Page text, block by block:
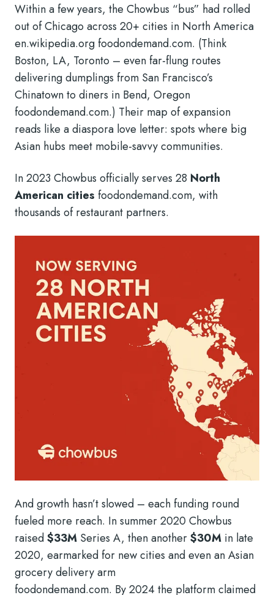
Within a few years, the Chowbus “bus” had rolled
out of Chicago across 20+ cities in North America
en.wikipedia.org foodondemand.com. (Think
Boston, LA, Toronto – even far-flung routes
delivering dumplings from San Francisco’s
Chinatown to diners in Bend, Oregon
foodondemand.com.) Their map of expansion
reads like a diaspora love letter: spots where big
Asian hubs meet mobile-savvy communities.
In 2023 Chowbus officially serves 28 North
American cities foodondemand.com, with
thousands of restaurant partners.
And growth hasn’t slowed – each funding round
fueled more reach. In summer 2020 Chowbus
raised$33M Series A, then another$30M in late
2020, earmarked for new cities and even an Asian
grocery delivery arm
foodondemand.com. By 2024 the platform claimed